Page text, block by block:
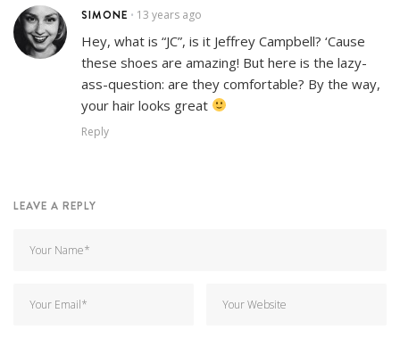
SIMONE • 13 years ago
Hey, what is “JC”, is it Jeffrey Campbell? ‘Cause
these shoes are amazing! But here is the lazy-
ass-question: are they comfortable? By the way,
your hair looks great
Reply
LEAVE A REPLY